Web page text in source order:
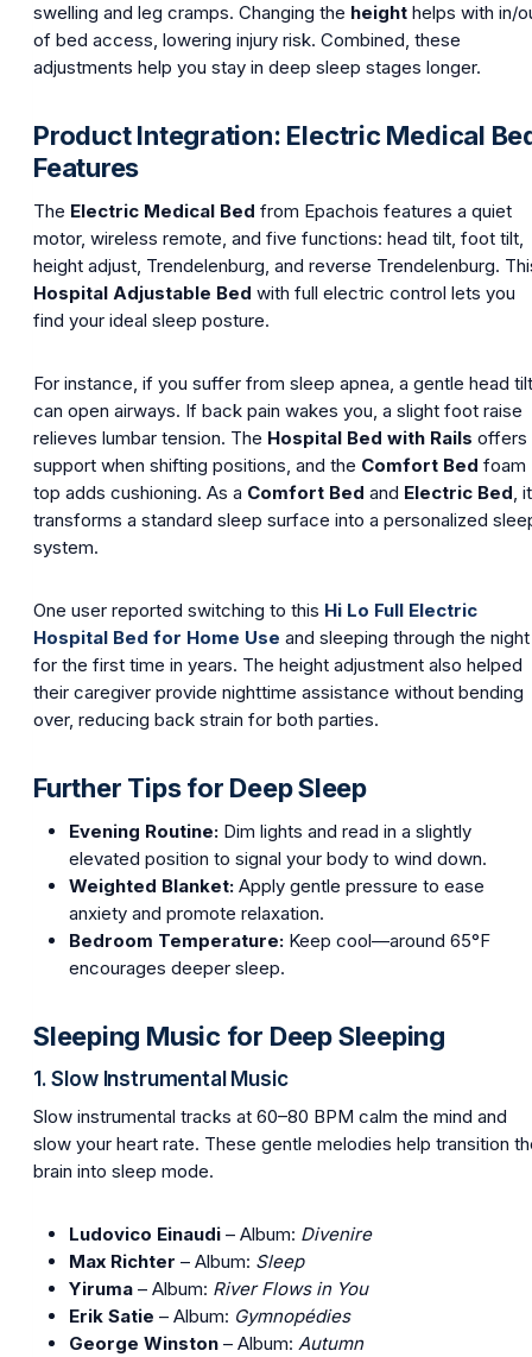
swelling and leg cramps. Changing the height helps with in/
of bed access, lowering injury risk. Combined, these
adjustments help you stay in deep sleep stages longer.
Product Integration: Electric Medical
Features
The Electric Medical Bed from Epachois features a quiet
motor, wireless remote, and five functions: head tilt, foot tilt,
height adjust, Trendelenburg, and reverse Trendelenburg.
Hospital Adjustable Bed with full electric control lets you
find your ideal sleep posture.
For instance, if you suffer from sleep apnea, a gentle head tilt
can open airways. If back pain wakes you, a slight foot raise
relieves lumbar tension. The Hospital Bed with Rails offers
support when shifting positions, and the Comfort Bed foam
top adds cushioning. As a Comfort Bed and Electric Bed, it
transforms a standard sleep surface into a personalized
system.
One user reported switching to this Hi Lo Full Electric
Hospital Bed for Home Use and sleeping through the night
for the first time in years. The height adjustment also helped
their caregiver provide nighttime assistance without bending
over, reducing back strain for both parties.
Further Tips for Deep Sleep
Evening Routine: Dim lights and read in a slightly
elevated position to signal your body to wind down.
Weighted Blanket: Apply gentle pressure to ease
anxiety and promote relaxation.
Bedroom Temperature: Keep cool—around 65°F
encourages deeper sleep.
Sleeping Music for Deep Sleeping
1. Slow Instrumental Music
Slow instrumental tracks at 60–80 BPM calm the mind and
slow your heart rate. These gentle melodies help transition
brain into sleep mode.
Ludovico Einaudi – Album: Divenire
Max Richter – Album: Sleep
Yiruma – Album: River Flows in You
Erik Satie – Album: Gymnopédies
George Winston – Album: Autumn